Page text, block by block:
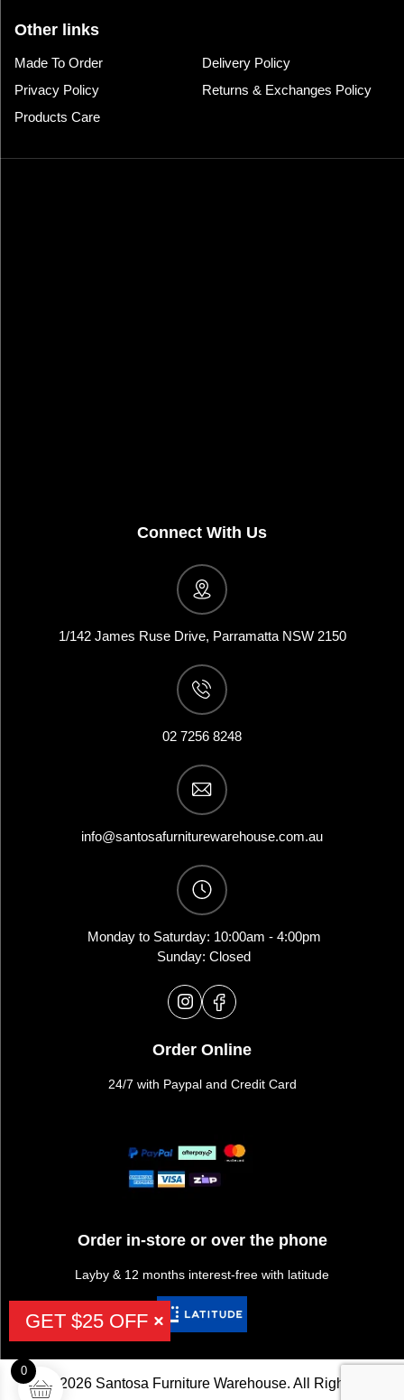
Other links
Made To Order
Delivery Policy
Privacy Policy
Returns & Exchanges Policy
Products Care
Connect With Us
1/142 James Ruse Drive, Parramatta NSW 2150
02 7256 8248
info@santosafurniturewarehouse.com.au
Monday to Saturday: 10:00am - 4:00pm
Sunday: Closed
Order Online
24/7 with Paypal and Credit Card
Order in-store or over the phone
Layby & 12 months interest-free with latitude
©2026 Santosa Furniture Warehouse. All Rights
GET $25 OFF
0